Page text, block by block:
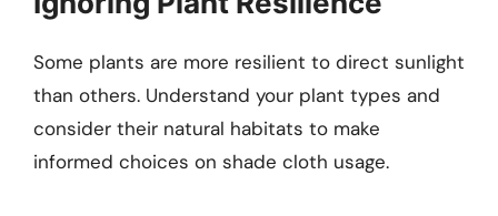
Some plants are more resilient to direct sunlight
than others. Understand your plant types and
consider their natural habitats to make
informed choices on shade cloth usage.